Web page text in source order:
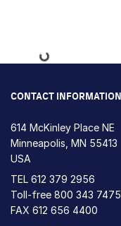
Loading...
CONTACT INFORMATION
614 McKinley Place NE
Minneapolis, MN 55413
USA
TEL 612 379 2956
Toll-free 800 343 7475
FAX 612 656 4400